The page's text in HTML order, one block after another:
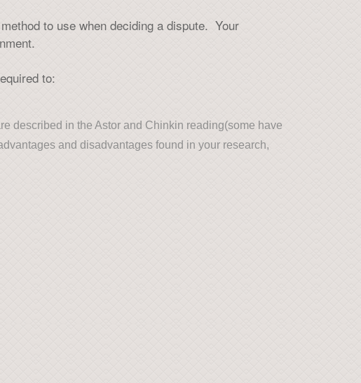
to use when deciding a dispute. Your
to:
described in the Astor and Chinkin reading(some have
and disadvantages found in your research,